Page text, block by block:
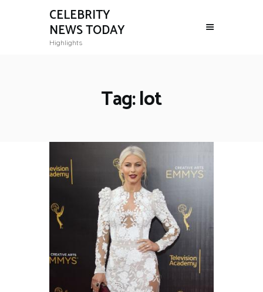
CELEBRITY
NEWS TODAY
Highlights
Tag: lot